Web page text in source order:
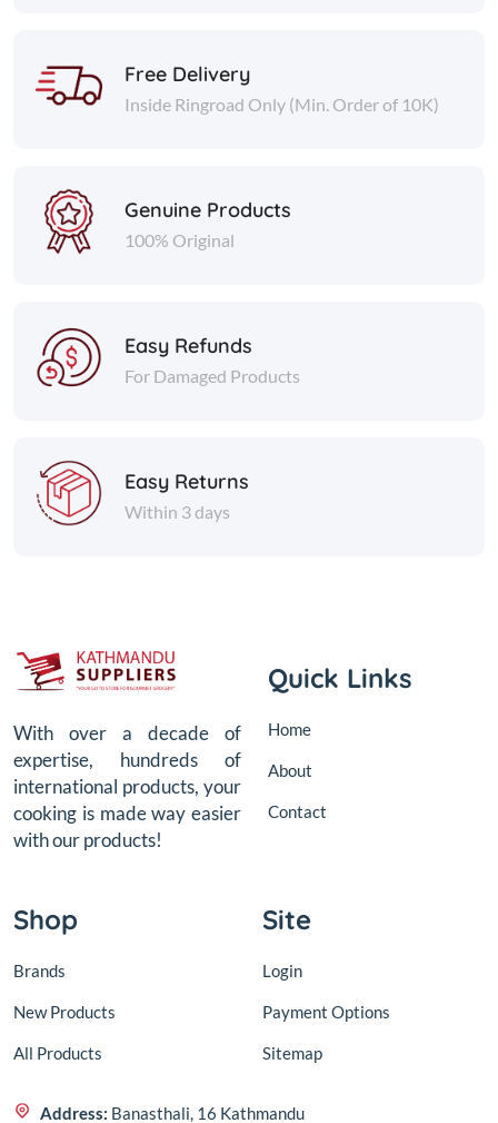
Free Delivery
Inside Ringroad Only (Min. Order of 10K)
Genuine Products
100% Original
Easy Refunds
For Damaged Products
Easy Returns
Within 3 days
With over a decade of
expertise, hundreds of
international products, your
cooking is made way easier
with our products!
Quick Links
Home
About
Contact
Shop
Brands
New Products
All Products
Site
Login
Payment Options
Sitemap
Address: Banasthali, 16 Kathmandu